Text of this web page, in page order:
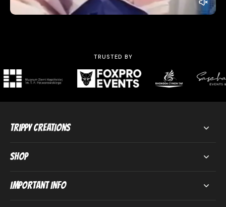
TRUSTED BY
Trippy Creations
Shop
Important Info